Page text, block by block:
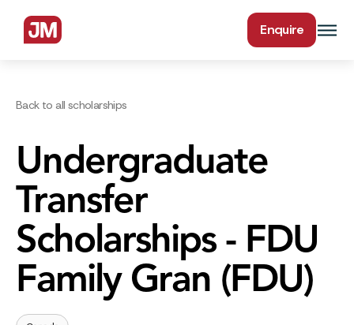
Enquire
Back to all scholarships
Undergraduate
Transfer
Scholarships - FDU
Family Gran (FDU)